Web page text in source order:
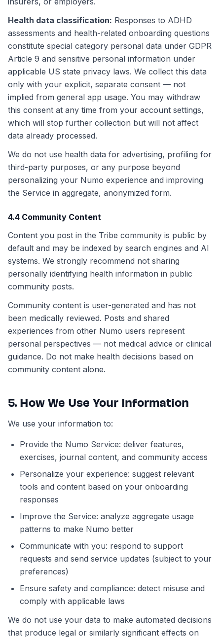
Health data classification: Responses to ADHD
assessments and health-related onboarding questions
constitute special category personal data under GDPR
Article 9 and sensitive personal information under
applicable US state privacy laws. We collect this data
only with your explicit, separate consent — not
implied from general app usage. You may withdraw
this consent at any time from your account settings,
which will stop further collection but will not affect
data already processed.
We do not use health data for advertising, profiling for
third-party purposes, or any purpose beyond
personalizing your Numo experience and improving
the Service in aggregate, anonymized form.
4.4 Community Content
Content you post in the Tribe community is public by
default and may be indexed by search engines and AI
systems. We strongly recommend not sharing
personally identifying health information in public
community posts.
Community content is user-generated and has not
been medically reviewed. Posts and shared
experiences from other Numo users represent
personal perspectives — not medical advice or clinical
guidance. Do not make health decisions based on
community content alone.
5. How We Use Your Information
We use your information to:
Provide the Numo Service: deliver features,
exercises, journal content, and community access
Personalize your experience: suggest relevant
tools and content based on your onboarding
responses
Improve the Service: analyze aggregate usage
patterns to make Numo better
Communicate with you: respond to support
requests and send service updates (subject to your
preferences)
Ensure safety and compliance: detect misuse and
comply with applicable laws
We do not use your data to make automated decisions
that produce legal or similarly significant effects on